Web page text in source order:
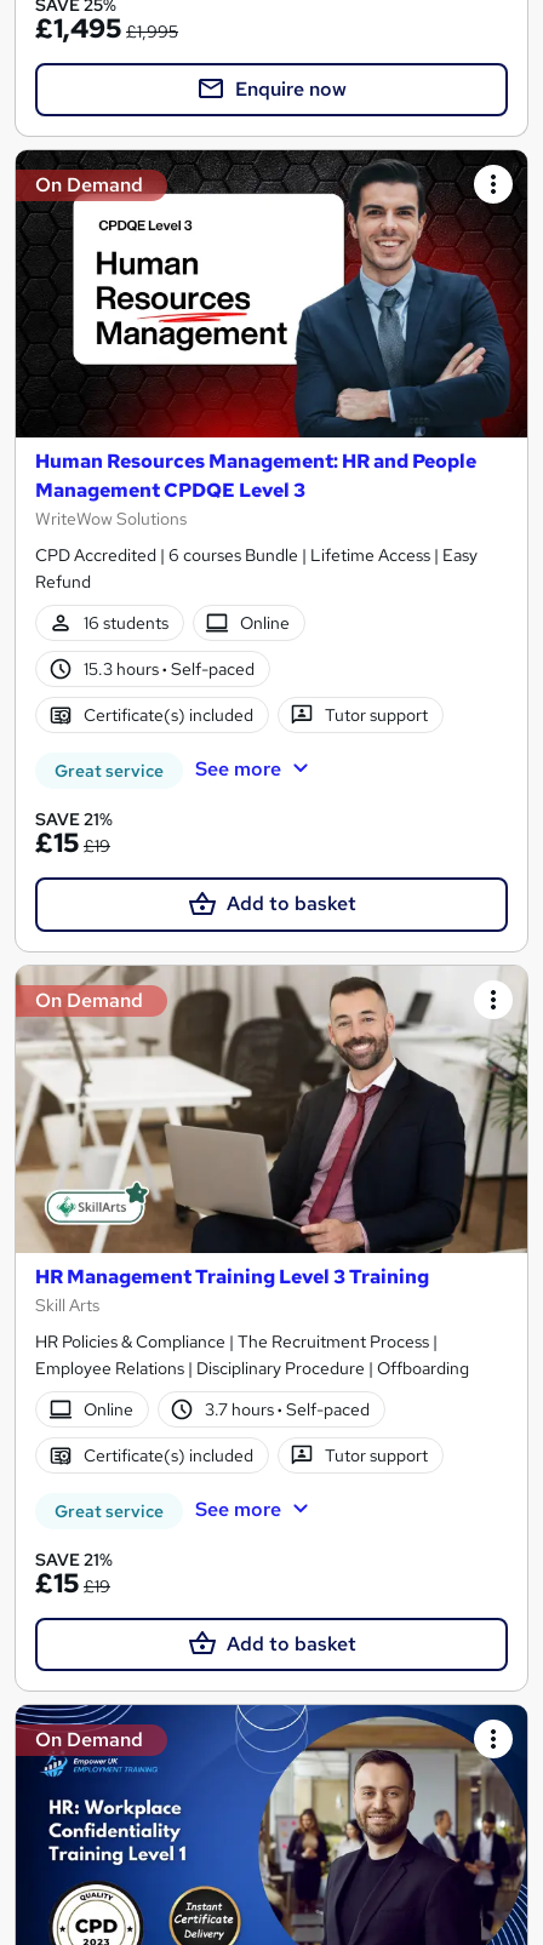
SAVE 25%
£1,495 £1,995
Enquire now
On Demand
Human Resources Management: HR and People
Management CPDQE Level 3
WriteWow Solutions
CPD Accredited | 6 courses Bundle | Lifetime Access | Easy
Refund
16 students
Online
15.3 hours· Self-paced
Certificate(s) included Tutor support
Great service See more
SAVE 21%
£15 £19
Add to basket
On Demand
HR Management Training Level 3 Training
Skill Arts
HR Policies & Compliance | The Recruitment Process |
Employee Relations | Disciplinary Procedure | Offboarding
Online
3.7 hours· Self-paced
Certificate(s) included Tutor support
Great service See more
SAVE 21%
£15 £19
Add to basket
On Demand